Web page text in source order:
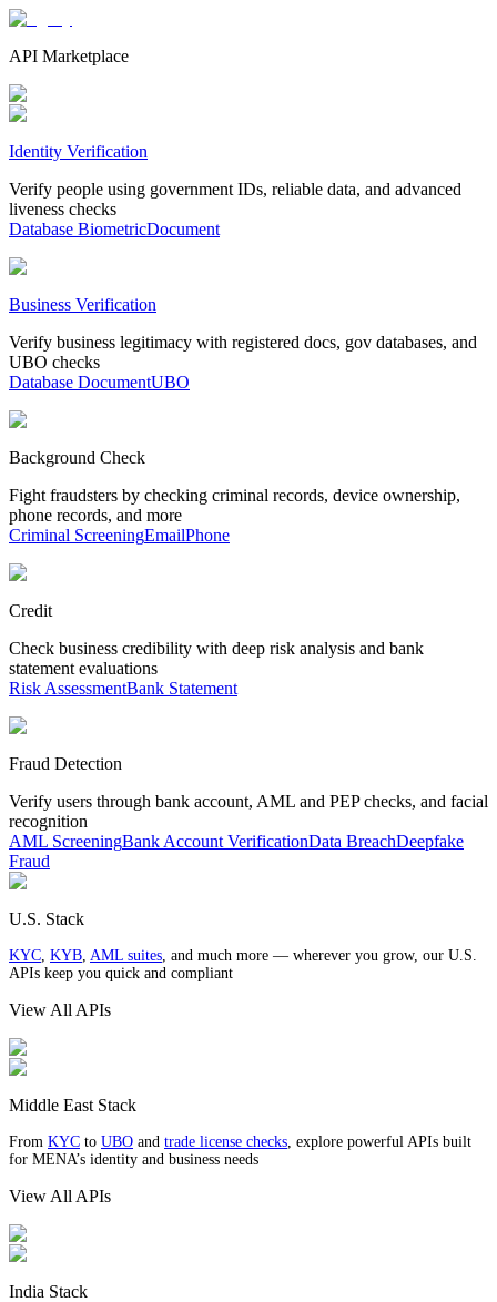
API Marketplace
Identity Verification
Verify people using government IDs, reliable data, and advanced
liveness checks
Database BiometricDocument
Business Verification
Verify business legitimacy with registered docs, gov databases, and
UBO checks
Database DocumentUBO
Background Check
Fight fraudsters by checking criminal records, device ownership,
phone records, and more
Criminal ScreeningEmailPhone
Credit
Check business credibility with deep risk analysis and bank
statement evaluations
Risk AssessmentBank Statement
Fraud Detection
Verify users through bank account, AML and PEP checks, and facial
recognition
AML ScreeningBank Account VerificationData BreachDeepfake
Fraud
U.S. Stack
KYC, KYB, AML suites, and much more — wherever you grow, our U.S.
APIs keep you quick and compliant
View All APIs
Middle East Stack
From KYC to UBO and trade license checks, explore powerful APIs built
for MENA’s identity and business needs
View All APIs
India Stack